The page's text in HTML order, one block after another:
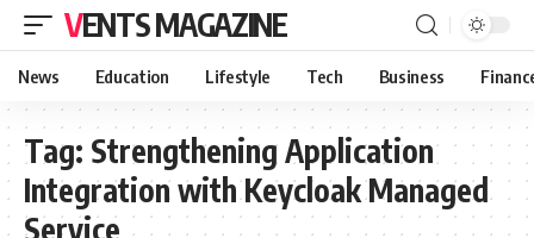
VENTS MAGAZINE
News Education Lifestyle Tech Business
Tag: Strengthening Application
Integration with Keycloak Managed
Service